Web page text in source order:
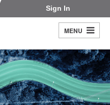
Carriers
Fleet Drivers
Register
Sign In
MENU